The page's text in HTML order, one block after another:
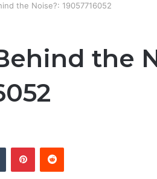
the Noise?: 19057716052
the
Tumblr PinterestReddit